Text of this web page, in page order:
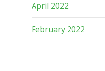
April 2022
February 2022